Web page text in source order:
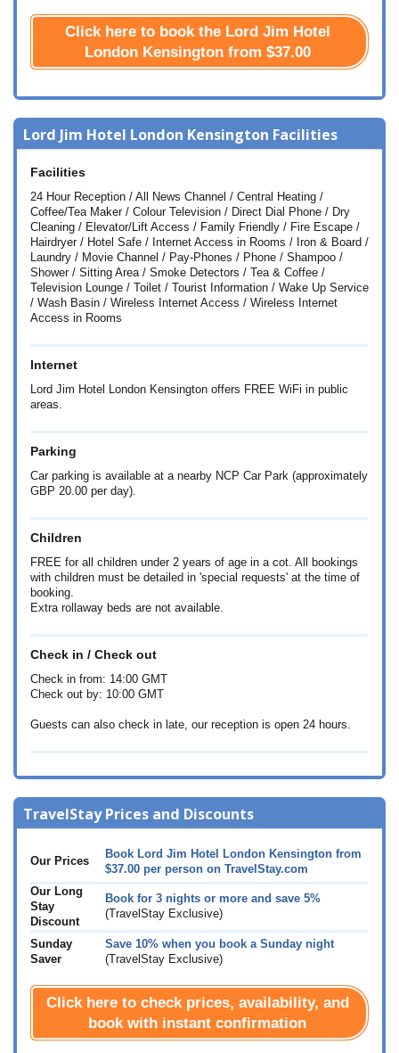
Click here to book the Lord Jim Hotel
London Kensington from $37.00
Lord Jim Hotel London Kensington Facilities
Facilities
24 Hour Reception / All News Channel / Central Heating /
Coffee/Tea Maker / Colour Television / Direct Dial Phone / Dry
Cleaning / Elevator/Lift Access / Family Friendly / Fire Escape /
Hairdryer / Hotel Safe / Internet Access in Rooms / Iron & Board /
Laundry / Movie Channel / Pay-Phones / Phone / Shampoo /
Shower / Sitting Area / Smoke Detectors / Tea & Coffee /
Television Lounge / Toilet / Tourist Information / Wake Up Service
/ Wash Basin / Wireless Internet Access / Wireless Internet
Access in Rooms
Internet
Lord Jim Hotel London Kensington offers FREE WiFi in public
areas.
Parking
Car parking is available at a nearby NCP Car Park (approximately
GBP 20.00 per day).
Children
FREE for all children under 2 years of age in a cot. All bookings
with children must be detailed in 'special requests' at the time of
booking.
Extra rollaway beds are not available.
Check in / Check out
Check in from: 14:00 GMT
Check out by: 10:00 GMT
Guests can also check in late, our reception is open 24 hours.
TravelStay Prices and Discounts
Our Prices
Book Lord Jim Hotel London Kensington from
$37.00 per person on TravelStay.com
Our Long
Stay
Discount
Book for 3 nights or more and save 5%
(TravelStay Exclusive)
Sunday
Saver
Save 10% when you book a Sunday night
(TravelStay Exclusive)
Click here to check prices, availability, and
book with instant confirmation